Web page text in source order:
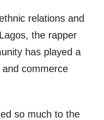
relations and
the rapper
has played a
commerce
so much to the